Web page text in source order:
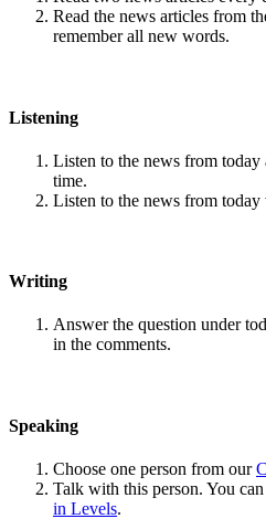
Read the news articles from
remember all new words.
Listening
Listen to the news from today
time.
Listen to the news from
Writing
Answer the question under
in the comments.
Speaking
Choose one person from our
Talk with this person. You
in Levels.